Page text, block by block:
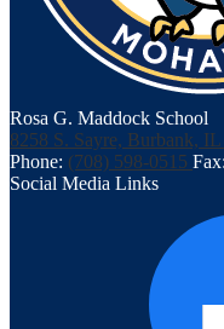
Rosa G. Maddock School
8258 S. Sayre, Burbank, IL
Phone: (708) 598-0515
Social Media Links